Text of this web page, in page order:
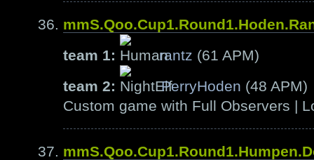
team 1:
rantz (61 APM)
team 2:
PerryHoden (48 APM)
Custom game with Full Observers |